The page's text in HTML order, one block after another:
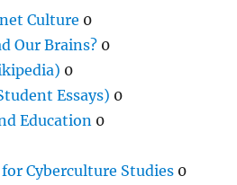
Culture 0
Our Brains? 0
0
Essays) 0
Education 0
Cyberculture Studies 0